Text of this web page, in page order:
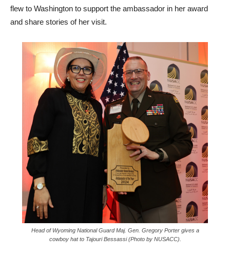
flew to Washington to support the ambassador in her award
and share stories of her visit.
Head of Wyoming National Guard Maj. Gen. Gregory Porter gives a
cowboy hat to Tajouri Bessassi (Photo by NUSACC).